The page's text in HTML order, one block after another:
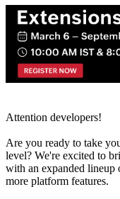
Attention developers!
Are you ready to take
level? We're excited to
with an expanded lineup
more platform features.